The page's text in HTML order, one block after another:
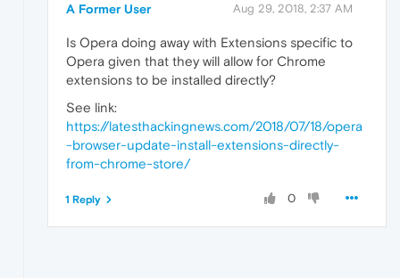
A Former User Aug 29, 2018, 2:37 AM
Is Opera doing away with Extensions specific to
Opera given that they will allow for Chrome
extensions to be installed directly?
See link:
https://latesthackingnews.com/2018/07/18/opera
-browser-update-install-extensions-directly-
from-chrome-store/
0
1 Reply